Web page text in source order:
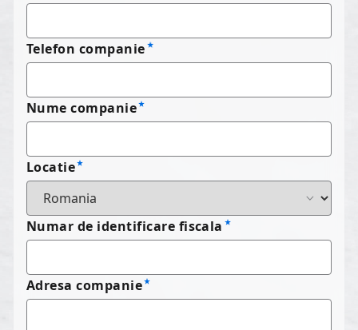
Telefon companie
Nume companie
Locatie
Numar de identificare fiscala
Adresa companie